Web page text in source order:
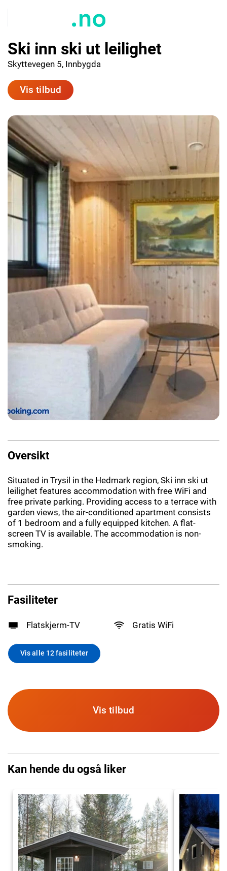
Ski inn ski ut leilighet
Skyttevegen 5, Innbygda
Vis tilbud
Oversikt
Situated in Trysil in the Hedmark region, Ski inn ski ut
leilighet features accommodation with free WiFi and
free private parking. Providing access to a terrace with
garden views, the air-conditioned apartment consists
of 1 bedroom and a fully equipped kitchen. A flat-
screen TV is available. The accommodation is non-
smoking.
Fasiliteter
Flatskjerm-TV Gratis WiFi
Vis alle 12 fasiliteter
Vis tilbud
Kan hende du også liker